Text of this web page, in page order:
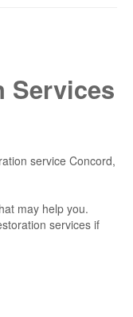
Services
service Concord,
may help you.
services if